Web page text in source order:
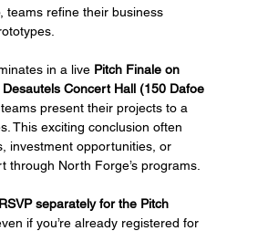
teams refine their business
in a live Pitch Finale on
Concert Hall (150 Dafoe
present their projects to a
This exciting conclusion often
investment opportunities, or
through North Forge’s programs.
separately for the Pitch
if you’re already registered for